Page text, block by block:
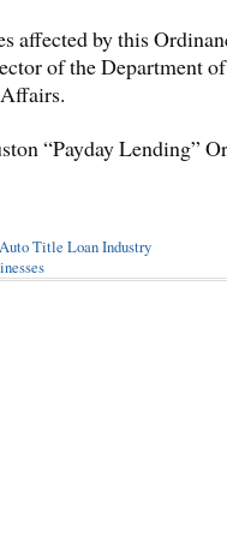
affected by this
of the Department of
“Payday Lending”
Title Loan Industry